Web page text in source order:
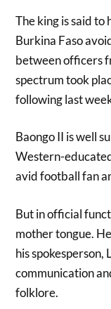
The king is said to
Burkina Faso
between officers
spectrum took
following last
Baongo II is well
Western-
avid football fan
But in official
mother tongue.
his spokesperson,
communication
folklore.